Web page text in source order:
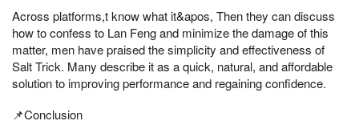
Across platforms,t know what it&apos, Then they can discuss
how to confess to Lan Feng and minimize the damage of this
matter, men have praised the simplicity and effectiveness of
Salt Trick. Many describe it as a quick, natural, and affordable
solution to improving performance and regaining confidence.
📌Conclusion